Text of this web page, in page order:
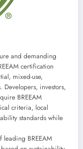
and demanding
certification
mixed-use,
Developers, investors,
BREEAM
criteria, local
standards while
leading BREEAM